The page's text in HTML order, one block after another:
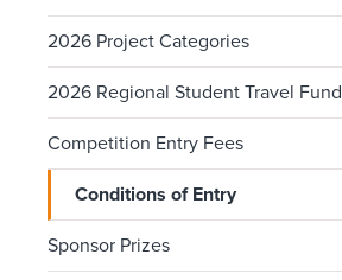
2026 Project Categories
2026 Regional Student Travel Fund
Competition Entry Fees
Conditions of Entry
Sponsor Prizes